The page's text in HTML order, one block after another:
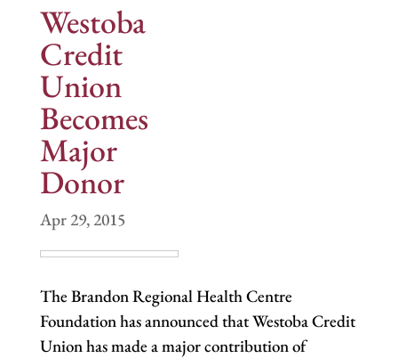
Westoba
Credit
Union
Becomes
Major
Donor
Apr 29, 2015
The Brandon Regional Health Centre
Foundation has announced that Westoba Credit
Union has made a major contribution of